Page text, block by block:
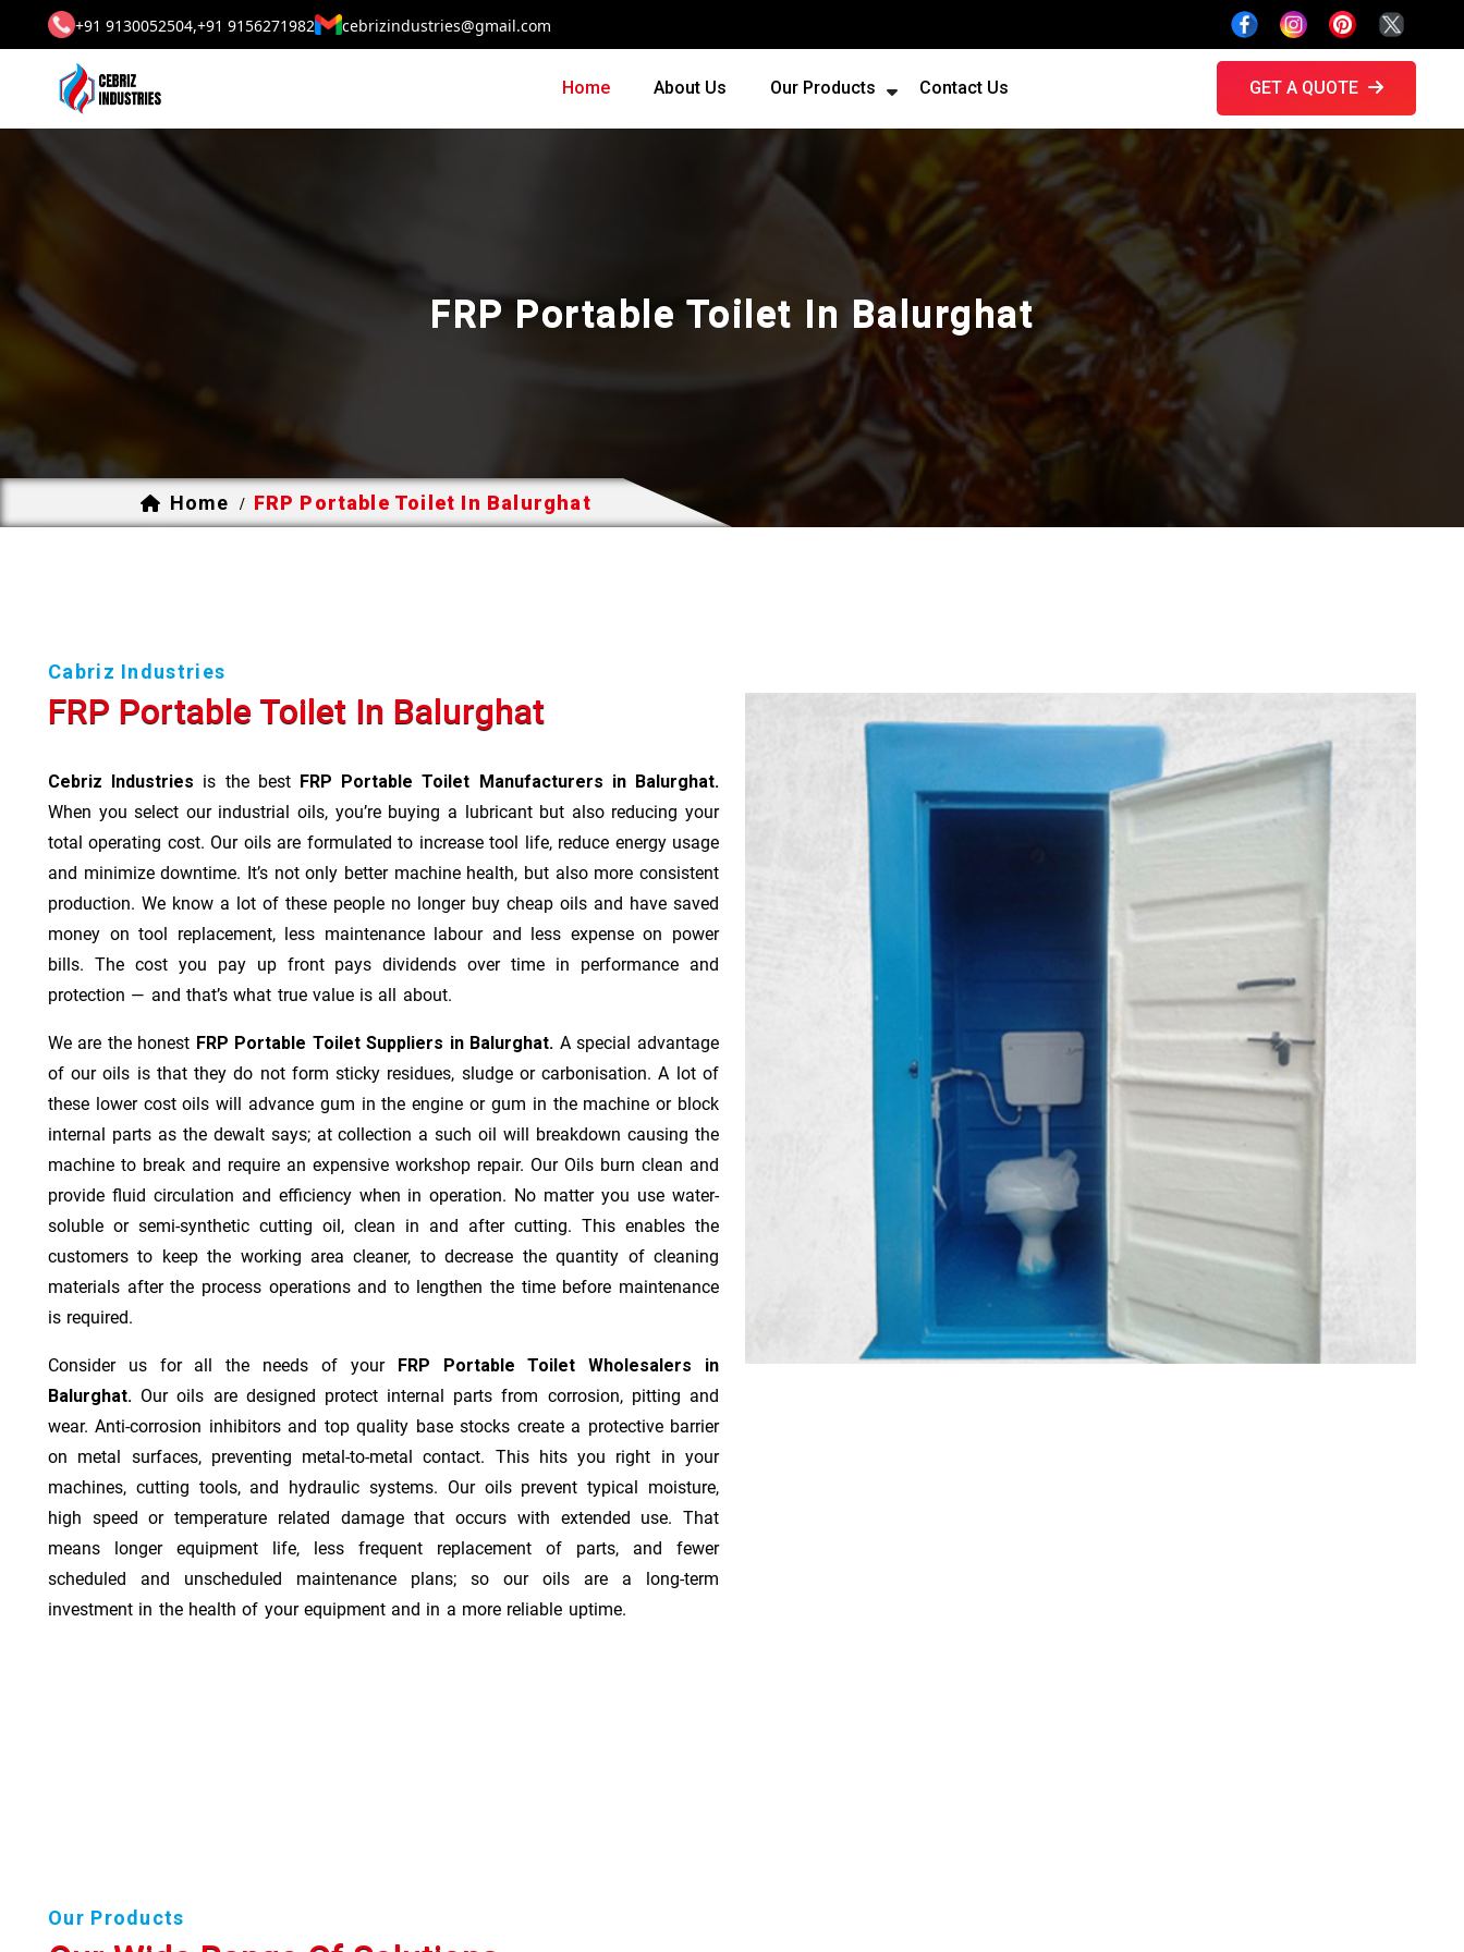
+91 9130052504,+91 9156271982 cebrizindustries@gmail.com
Home About Us Our Products Contact Us GET A QUOTE
FRP Portable Toilet In Balurghat
Home / FRP Portable Toilet In Balurghat
Cabriz Industries
FRP Portable Toilet In Balurghat
Cebriz Industries is the best FRP Portable Toilet Manufacturers in Balurghat.
When you select our industrial oils, you’re buying a lubricant but also reducing your
total operating cost. Our oils are formulated to increase tool life, reduce energy usage
and minimize downtime. It’s not only better machine health, but also more consistent
production. We know a lot of these people no longer buy cheap oils and have saved
money on tool replacement, less maintenance labour and less expense on power
bills. The cost you pay up front pays dividends over time in performance and
protection — and that’s what true value is all about.
We are the honest FRP Portable Toilet Suppliers in Balurghat. A special advantage
of our oils is that they do not form sticky residues, sludge or ca­r­bonisation. A lot of
these lower cost oils will advance gum in the engine or gum in the machine or block
internal parts as the dewalt says; at collection a such oil will breakdown causing the
machine to break and require an expensive workshop repair. Our Oils burn clean and
provide fluid circulation and efficiency when in operation. No matter you use water-
soluble or semi-synthetic cutting oil, clean in and after cutting. This enables the
customers to keep the working area cleaner, to decrease the quantity of cleaning
materials after the process operations and to lengthen the time before maintenance
is required.
Consider us for all the needs of your FRP Portable Toilet Wholesalers in
Balurghat. Our oils are designed protect internal parts from corrosion, pitting and
wear. Anti-corrosion inhibitors and top quality base stocks create a protective barrier
on metal surfaces, preventing metal-to-metal contact. This hits you right in your
machines, cutting tools, and hydraulic systems. Our oils prevent typical moisture,
high speed or temperature related damage that occurs with extended use. That
means longer equipment life, less frequent replacement of parts, and fewer
scheduled and unscheduled maintenance plans; so our oils are a long-term
investment in the health of your equipment and in a more reliable uptime.
Our Products